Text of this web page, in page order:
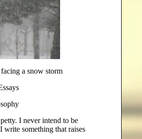
a snow storm
I never intend to be
write something that raises